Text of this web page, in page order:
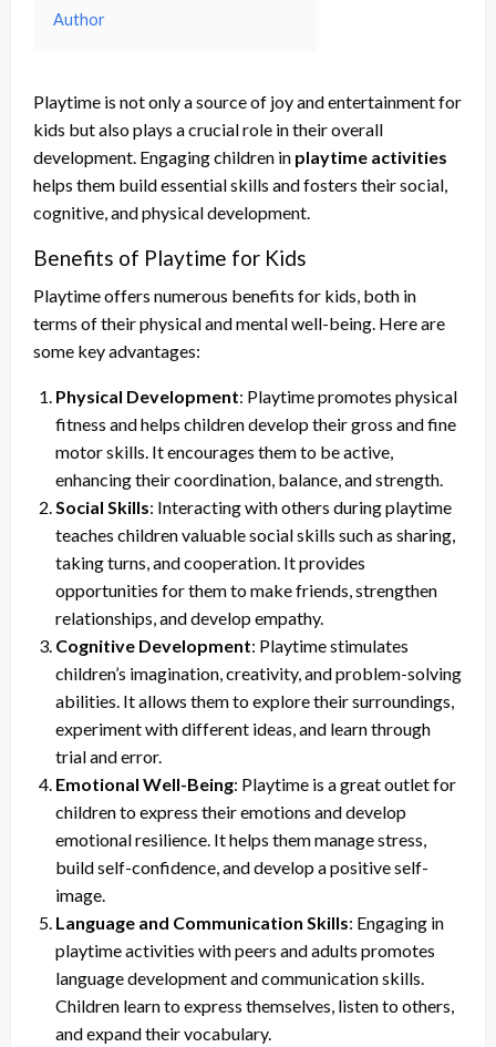
Author
Playtime is not only a source of joy and entertainment for
kids but also plays a crucial role in their overall
development. Engaging children in playtime activities
helps them build essential skills and fosters their social,
cognitive, and physical development.
Benefits of Playtime for Kids
Playtime offers numerous benefits for kids, both in
terms of their physical and mental well-being. Here are
some key advantages:
Physical Development: Playtime promotes physical
fitness and helps children develop their gross and fine
motor skills. It encourages them to be active,
enhancing their coordination, balance, and strength.
Social Skills: Interacting with others during playtime
teaches children valuable social skills such as sharing,
taking turns, and cooperation. It provides
opportunities for them to make friends, strengthen
relationships, and develop empathy.
Cognitive Development: Playtime stimulates
children’s imagination, creativity, and problem-solving
abilities. It allows them to explore their surroundings,
experiment with different ideas, and learn through
trial and error.
Emotional Well-Being: Playtime is a great outlet for
children to express their emotions and develop
emotional resilience. It helps them manage stress,
build self-confidence, and develop a positive self-
image.
Language and Communication Skills: Engaging in
playtime activities with peers and adults promotes
language development and communication skills.
Children learn to express themselves, listen to others,
and expand their vocabulary.